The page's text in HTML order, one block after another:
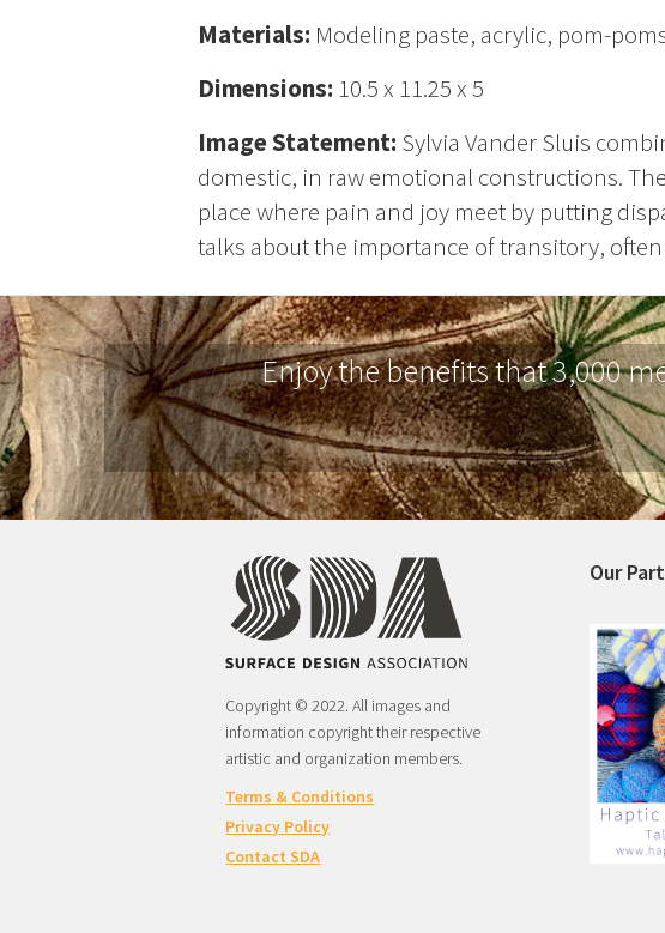
Materials: Modeling paste, acrylic, pom-
Dimensions: 10.5 x 11.25 x 5
Image Statement: Sylvia Vander Sluis
domestic, in raw emotional constructions.
place where pain and joy meet by putting
talks about the importance of transitory,
Enjoy the benefits that 3,000
Copyright © 2022. All images and
information copyright their respective
artistic and organization members.
Terms & Conditions
Privacy Policy
Contact SDA
Our